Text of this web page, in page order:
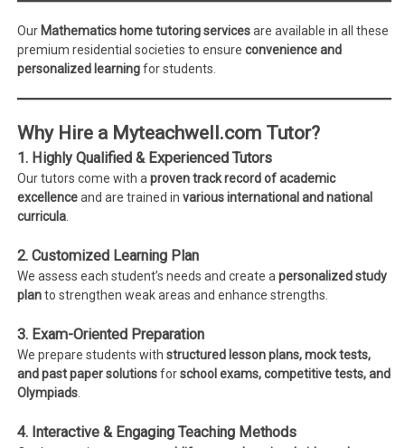
Our Mathematics home tutoring servicesare available in all these
premium residential societies to ensureconvenience and
personalized learningfor students.
Why Hire a Myteachwell.com Tutor?
1. Highly Qualified & Experienced Tutors
Our tutors come with aproven track record of academic
excellenceand are trained invarious international and national
curricula
2. Customized Learning Plan
We assess each student’s needs and create apersonalized study
planto strengthen weak areas and enhance strengths.
3. Exam-Oriented Preparation
We prepare students withstructured lesson plans, mock tests,
and past paper solutionsforschool exams, competitive tests, and
Olympiads
4. Interactive & Engaging Teaching Methods